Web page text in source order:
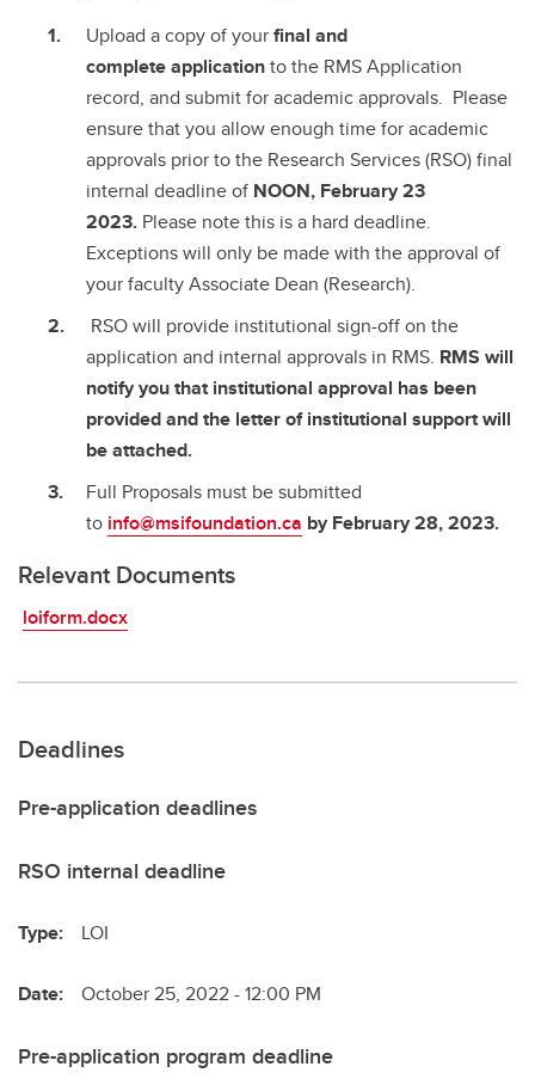
Upload a copy of yourfinal and
completeapplicationto the RMS Application
record, and submit for academic approvals. Please
ensure that you allow enough time for academic
approvals prior to the Research Services (RSO) final
internal deadline of NOON, February 23
2023. Please note this is a hard deadline.
Exceptions will only be made with the approval of
your faculty Associate Dean (Research).
RSO will provide institutional sign-off on the
application and internal approvals in RMS. RMS will
notify you that institutional approval has been
provided and the letter of institutional support will
be attached.
Full Proposals must be submitted
to info@msifoundation.ca by February 28, 2023.
Relevant Documents
loiform.docx
Deadlines
Pre-application deadlines
RSO internal deadline
Type: LOI
Date: October 25, 2022 - 12:00 PM
Pre-application program deadline